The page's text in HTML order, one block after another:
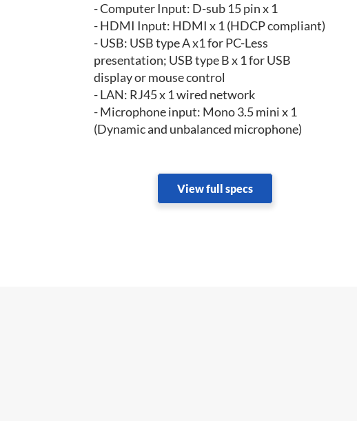
- Computer Input: D-sub 15 pin x 1
- HDMI Input: HDMI x 1 (HDCP compliant)
- USB: USB type A x1 for PC-Less
presentation; USB type B x 1 for USB
display or mouse control
- LAN: RJ45 x 1 wired network
- Microphone input: Mono 3.5 mini x 1
(Dynamic and unbalanced microphone)
View full specs